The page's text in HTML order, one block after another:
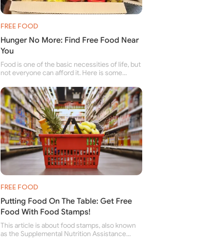
FREE FOOD
Hunger No More: Find Free Food Near
You
Food is one of the basic necessities of life, but
not everyone can afford it. Here is some
food pantries for people struggling to buy food
for themselves and their family.
FREE FOOD
Putting Food On The Table: Get Free
Food With Food Stamps!
This article is about food stamps, also known
as the Supplemental Nutrition Assistance